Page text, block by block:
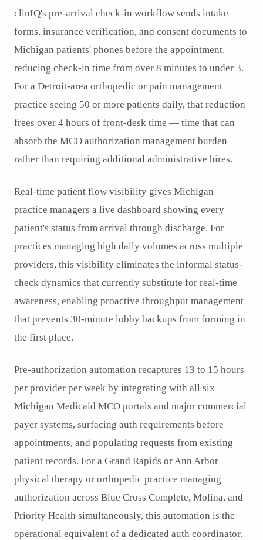
clinIQ's pre-arrival check-in workflow sends intake
forms, insurance verification, and consent documents to
Michigan patients' phones before the appointment,
reducing check-in time from over 8 minutes to under 3.
For a Detroit-area orthopedic or pain management
practice seeing 50 or more patients daily, that reduction
frees over 4 hours of front-desk time — time that can
absorb the MCO authorization management burden
rather than requiring additional administrative hires.
Real-time patient flow visibility gives Michigan
practice managers a live dashboard showing every
patient's status from arrival through discharge. For
practices managing high daily volumes across multiple
providers, this visibility eliminates the informal status-
check dynamics that currently substitute for real-time
awareness, enabling proactive throughput management
that prevents 30-minute lobby backups from forming in
the first place.
Pre-authorization automation recaptures 13 to 15 hours
per provider per week by integrating with all six
Michigan Medicaid MCO portals and major commercial
payer systems, surfacing auth requirements before
appointments, and populating requests from existing
patient records. For a Grand Rapids or Ann Arbor
physical therapy or orthopedic practice managing
authorization across Blue Cross Complete, Molina, and
Priority Health simultaneously, this automation is the
operational equivalent of a dedicated auth coordinator.